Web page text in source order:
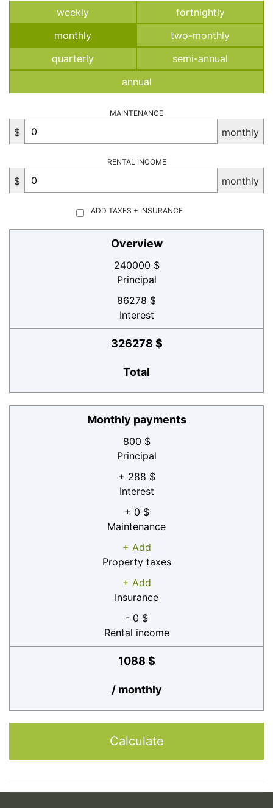
weekly
fortnightly
monthly
two-monthly
quarterly
semi-annual
annual
MAINTENANCE
$ monthly
RENTAL INCOME
$ monthly
ADD TAXES + INSURANCE
Overview
240000 $
Principal
86278 $
Interest
326278 $
Total
Monthly payments
800 $
Principal
+ 288 $
Interest
+ 0 $
Maintenance
+ Add
Property taxes
+ Add
Insurance
- 0 $
Rental income
1088 $
/ monthly
Calculate